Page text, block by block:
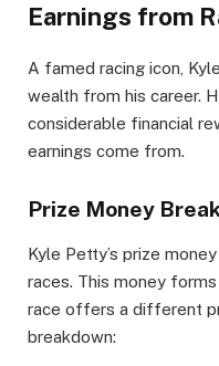
Earnings from
A famed racing icon,
wealth from his career.
considerable financial
earnings come from.
Prize Money
Kyle Petty’s prize
races. This money
race offers a different
breakdown: